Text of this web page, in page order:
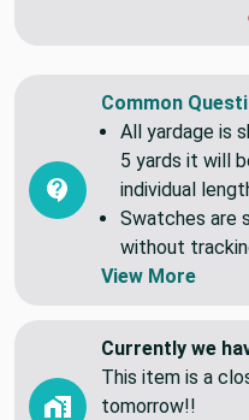
Common
All yardage is
5 yards it will
individual
Swatches are
without
View More
Currently we
This item is a
tomorrow!!